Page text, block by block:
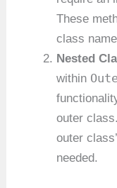
These
class
Nested
within
outer
outer
needed.